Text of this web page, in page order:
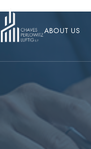
to
content
ABOUT US